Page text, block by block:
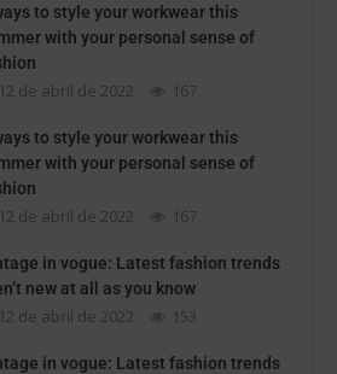
to style your workwear this
with your personal sense of
12 de abril de 2022 167
to style your workwear this
with your personal sense of
12 de abril de 2022 167
in vogue: Latest fashion trends
new at all as you know
12 de abril de 2022 153
in vogue: Latest fashion trends